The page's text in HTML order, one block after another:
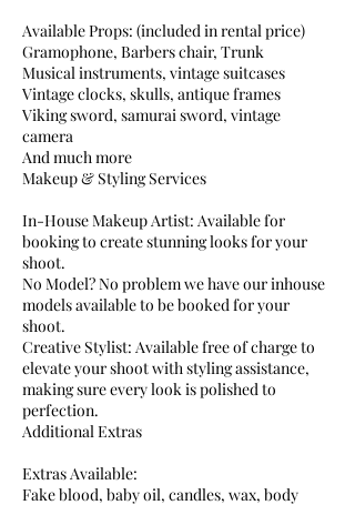
Available Props: (included in rental price)
Gramophone, Barbers chair, Trunk
Musical instruments, vintage suitcases
Vintage clocks, skulls, antique frames
Viking sword, samurai sword, vintage
camera
And much more
Makeup & Styling Services
In-House Makeup Artist: Available for
booking to create stunning looks for your
shoot.
No Model? No problem we have our inhouse
models available to be booked for your
shoot.
Creative Stylist: Available free of charge to
elevate your shoot with styling assistance,
making sure every look is polished to
perfection.
Additional Extras
Extras Available:
Fake blood, baby oil, candles, wax, body